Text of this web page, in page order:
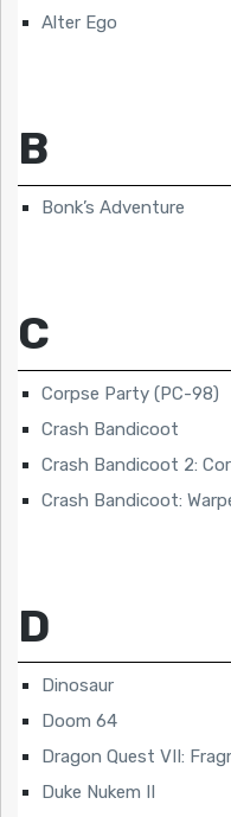
Alter Ego
B
Bonk’s Adventure
C
Corpse Party (PC-98)
Crash Bandicoot
Crash Bandicoot 2:
Crash Bandicoot:
D
Dinosaur
Doom 64
Dragon Quest VII:
Duke Nukem II